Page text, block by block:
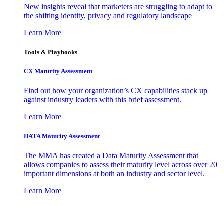
New insights reveal that marketers are struggling to adapt to
the shifting identity, privacy and regulatory landscape
Learn More
Tools & Playbooks
CX Maturity Assessment
Find out how your organization’s CX capabilities stack up
against industry leaders with this brief assessment.
Learn More
DATA Maturity Assessment
The MMA has created a Data Maturity Assessment that
allows companies to assess their maturity level across over 20
important dimensions at both an industry and sector level.
Learn More